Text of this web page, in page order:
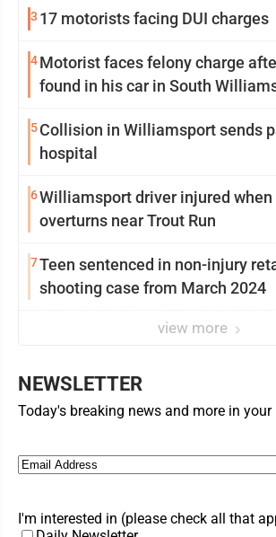
3 17 motorists facing DUI charges
4Motorist faces felony charge
found in his car in South
5Collision in Williamsport sends
hospital
6Williamsport driver injured when
overturns near Trout Run
7Teen sentenced in non-injury
shooting case from March 2024
view more
NEWSLETTER
Today's breaking news and more in your
Email (Required)
I'm interested in (please check all that